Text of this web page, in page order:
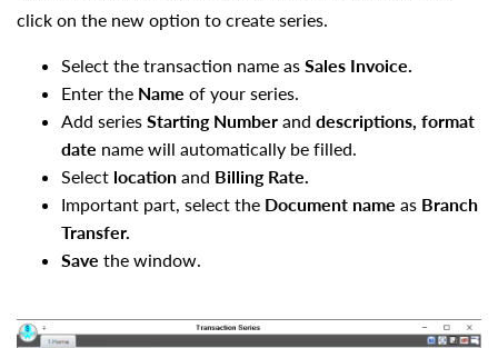
click on the new option to create series.
Select the transaction name as Sales Invoice.
Enter the Name of your series.
Add series Starting Number and descriptions, format
date name will automatically be filled.
Select location and Billing Rate.
Important part, select the Document name as Branch
Transfer.
Save the window.